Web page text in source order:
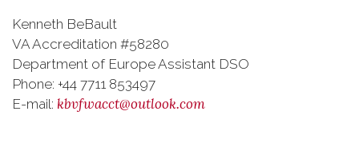
Kenneth BeBault
VA Accreditation #58280
Department of Europe Assistant DSO
Phone: +44 7711 853497
E-mail: kbvfwacct@outlook.com